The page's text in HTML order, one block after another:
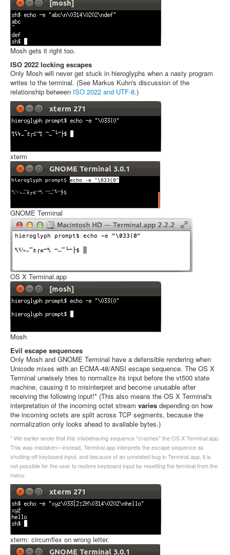
Mosh gets it right too.
ISO 2022 locking escapes
Only Mosh will never get stuck in hieroglyphs when a nasty program
writes to the terminal. (See Markus Kuhn's discussion of the
relationship between ISO 2022 and UTF-8.)
xterm
GNOME Terminal
OS X Terminal.app
Mosh
Evil escape sequences
Only Mosh and GNOME Terminal have a defensible rendering when
Unicode mixes with an ECMA-48/ANSI escape sequence. The OS X
Terminal unwisely tries to normalize its input before the vt500 state
machine, causing it to misinterpret and become unusable after
receiving the following input!* (This also means the OS X Terminal's
interpretation of the incoming octet stream varies depending on how
the incoming octets are split across TCP segments, because the
normalization only looks ahead to available bytes.)
* We earlier wrote that this misbehaving sequence "crashes" the OS X Terminal.app.
This was mistaken—instead, Terminal.app interprets the escape sequence as
shutting off keyboard input, and because of an unrelated bug in Terminal.app, it is
not possible for the user to restore keyboard input by resetting the terminal from the
menu.
xterm: circumflex on wrong letter.